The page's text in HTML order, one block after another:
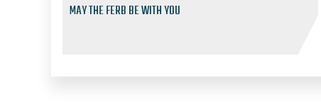
MAY THE FERB BE WITH YOU